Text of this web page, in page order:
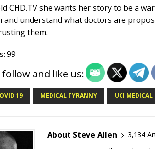
CHD.TV she wants her story to be a
and understand what doctors are
them.
99
follow and like us:
19 MEDICAL TYRANNY UCI
About Steve Allen
3,134